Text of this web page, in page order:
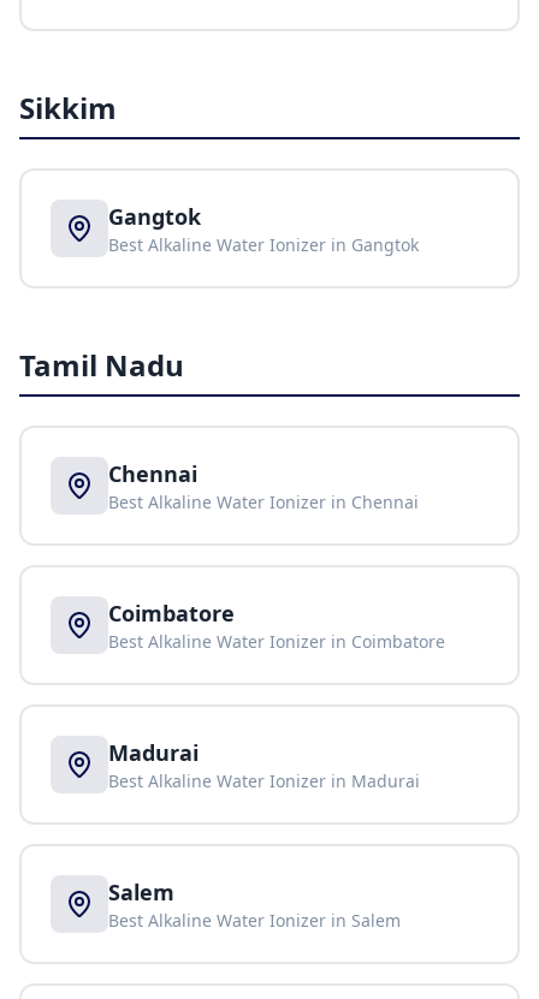
Sikkim
Gangtok
Best Alkaline Water Ionizer in Gangtok
Tamil Nadu
Chennai
Best Alkaline Water Ionizer in Chennai
Coimbatore
Best Alkaline Water Ionizer in Coimbatore
Madurai
Best Alkaline Water Ionizer in Madurai
Salem
Best Alkaline Water Ionizer in Salem